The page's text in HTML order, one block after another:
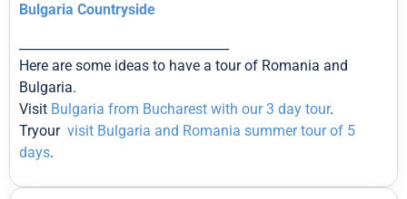
Bulgaria Countryside
Here are some ideas to have a tour of Romania and
Bulgaria.
Visit Bulgaria from Bucharest with our 3 day tour.
Tryour visit Bulgaria and Romania summer tour of 5
days.